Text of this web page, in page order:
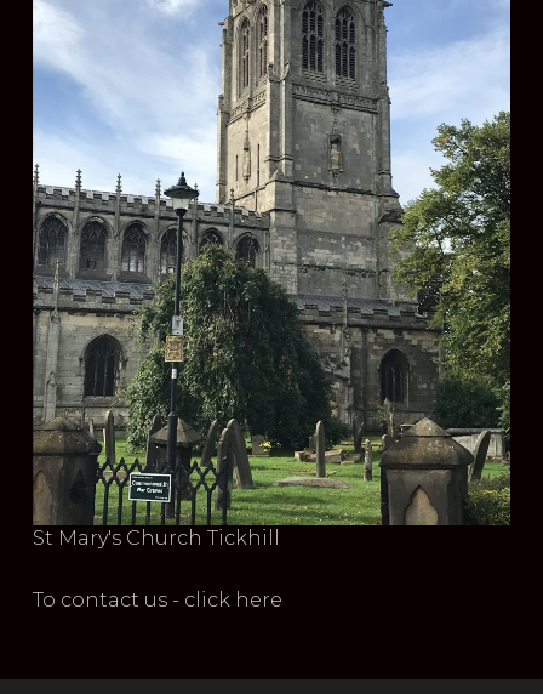
St Mary's Church Tickhill
To contact us - click here